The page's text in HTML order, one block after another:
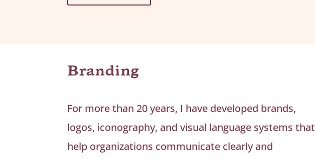
Branding
For more than 20 years, I have developed brands,
logos, iconography, and visual language systems that
help organizations communicate clearly and